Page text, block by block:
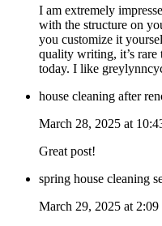
I am extremely
with the structure on
you customize it
quality writing, it’s rare
today. I like
house cleaning after
March 28, 2025 at
Great post!
spring house cleaning
March 29, 2025 at 2:09